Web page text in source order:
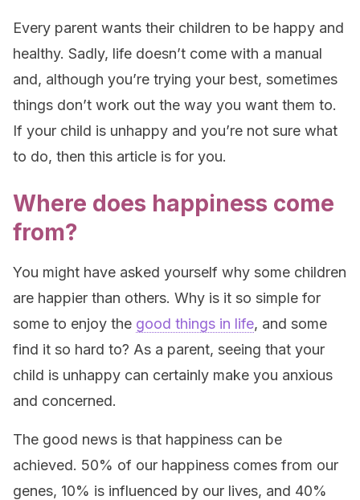
Every parent wants their children to be happy and
healthy. Sadly, life doesn’t come with a manual
and, although you’re trying your best, sometimes
things don’t work out the way you want them to.
If your child is unhappy and you’re not sure what
to do, then this article is for you.
Where does happiness come
from?
You might have asked yourself why some children
are happier than others. Why is it so simple for
some to enjoy the good things in life, and some
find it so hard to? As a parent, seeing that your
child is unhappy can certainly make you anxious
and concerned.
The good news is that happiness can be
achieved. 50% of our happiness comes from our
genes, 10% is influenced by our lives, and 40%